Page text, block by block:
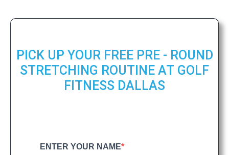
PICK UP YOUR FREE PRE - ROUND
STRETCHING ROUTINE AT GOLF
FITNESS DALLAS
ENTER YOUR NAME